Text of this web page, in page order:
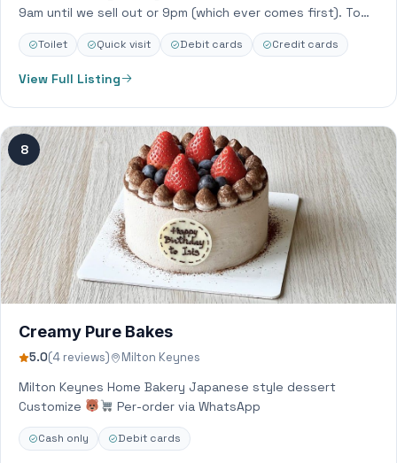
9am until we sell out or 9pm (which ever comes first). To…
Toilet Quick visit Debit cards Credit cards
View Full Listing
8
Creamy Pure Bakes
5.0(4 reviews) Milton Keynes
Milton Keynes Home Bakery Japanese style dessert
Customize
Per-order via WhatsApp
Cash only Debit cards